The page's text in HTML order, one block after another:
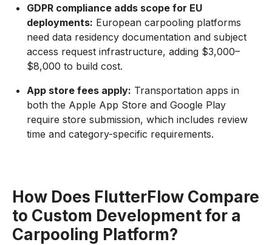
GDPR compliance adds scope for EU
deployments: European carpooling platforms
need data residency documentation and subject
access request infrastructure, adding $3,000–
$8,000 to build cost.
App store fees apply: Transportation apps in
both the Apple App Store and Google Play
require store submission, which includes review
time and category-specific requirements.
How Does FlutterFlow Compare
to Custom Development for a
Carpooling Platform?